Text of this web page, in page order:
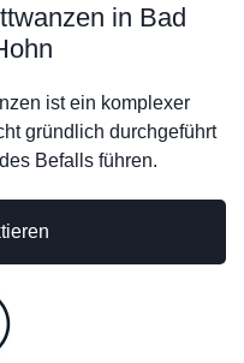
in Bad
ist ein komplexer
gründlich durchgeführt
Befalls führen.